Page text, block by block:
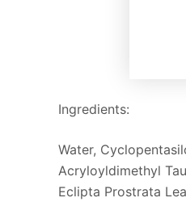
Ingredients:
Water,
Acryloyldimethyl
Eclipta Prostrata